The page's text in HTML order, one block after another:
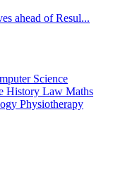
ahead of Resul...
Science
History Law Maths
Physiotherapy